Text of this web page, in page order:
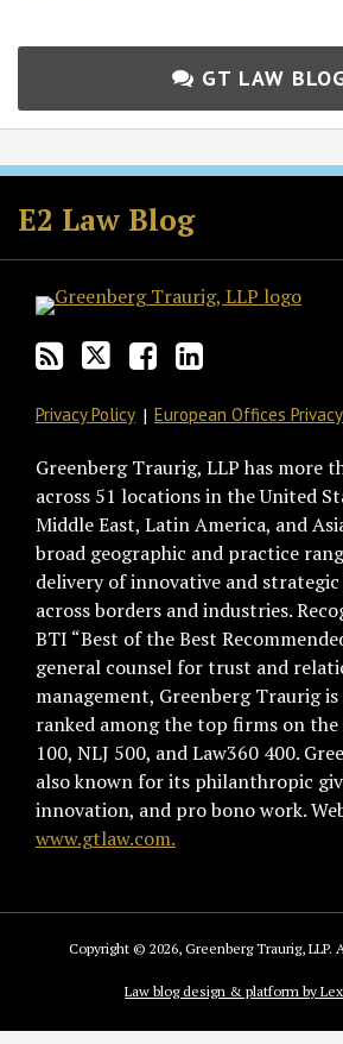
GT LAW
E2 Law Blog
Subscribe
to
this
via
RSS
Follow
GT
on
Join
the
Discussion
Facebook
View
GT's
LinkedIn
Privacy Policy European Offices
Greenberg Traurig, LLP has more
across 51 locations in the United
Middle East, Latin America, and
broad geographic and practice
delivery of innovative and strategic
across borders and industries.
BTI “Best of the Best
general counsel for trust and
management, Greenberg Traurig
ranked among the top firms on the
100, NLJ 500, and Law360 400.
also known for its philanthropic
innovation, and pro bono work.
www.gtlaw.com.
Copyright © 2026, Greenberg Traurig, LLP.
Law blog design & platform by